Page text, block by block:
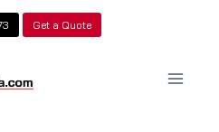
Get a Quote